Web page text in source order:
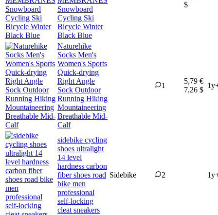
Snowboard
Cycling Ski
Bicycle Winter
Black Blue
$
Naturehike
Socks Men's
Women's Sports
Quick-drying
Right Angle
Sock Outdoor
Running Hiking
Mountaineering
Breathable Mid-
Calf
1
5,79 €
7,26 $
sidebike cycling
shoes ultralight
14 level
hardness carbon
fiber shoes road
bike men
professional
self-locking
cleat sneakers
Sidebike 2